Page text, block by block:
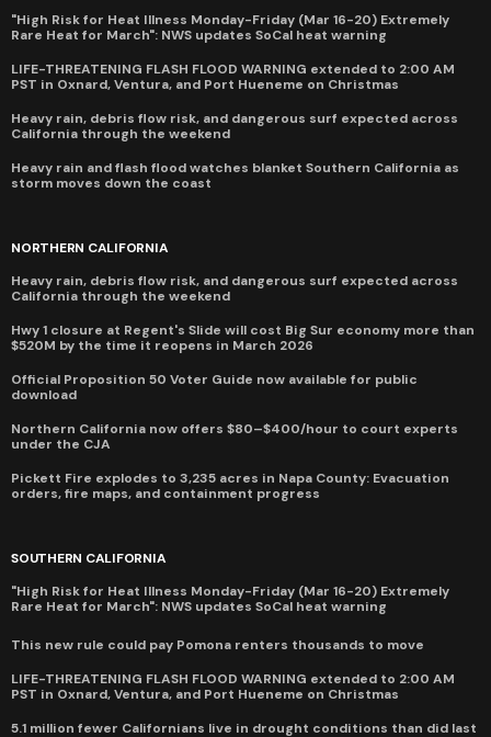
"High Risk for Heat Illness Monday-Friday (Mar 16-20) Extremely
Rare Heat for March": NWS updates SoCal heat warning
LIFE-THREATENING FLASH FLOOD WARNING extended to 2:00 AM
PST in Oxnard, Ventura, and Port Hueneme on Christmas
Heavy rain, debris flow risk, and dangerous surf expected across
California through the weekend
Heavy rain and flash flood watches blanket Southern California as
storm moves down the coast
NORTHERN CALIFORNIA
Heavy rain, debris flow risk, and dangerous surf expected across
California through the weekend
Hwy 1 closure at Regent's Slide will cost Big Sur economy more than
$520M by the time it reopens in March 2026
Official Proposition 50 Voter Guide now available for public
download
Northern California now offers $80–$400/hour to court experts
under the CJA
Pickett Fire explodes to 3,235 acres in Napa County: Evacuation
orders, fire maps, and containment progress
SOUTHERN CALIFORNIA
"High Risk for Heat Illness Monday-Friday (Mar 16-20) Extremely
Rare Heat for March": NWS updates SoCal heat warning
This new rule could pay Pomona renters thousands to move
LIFE-THREATENING FLASH FLOOD WARNING extended to 2:00 AM
PST in Oxnard, Ventura, and Port Hueneme on Christmas
5.1 million fewer Californians live in drought conditions than did last